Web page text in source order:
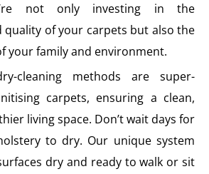
not only investing in the
quality of your carpets but also the
your family and environment.
cleaning methods are super-
carpets, ensuring a clean,
living space. Don’t wait days for
to dry. Our unique system
dry and ready to walk or sit